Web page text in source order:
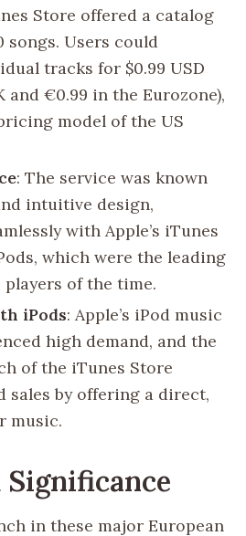
Store offered a catalog
songs. Users could
tracks for $0.99 USD
and €0.99 in the Eurozone),
model of the US
: The service was known
intuitive design,
with Apple’s iTunes
which were the leading
of the time.
iPods: Apple’s iPod music
high demand, and the
of the iTunes Store
sales by offering a direct,
music.
in these major European